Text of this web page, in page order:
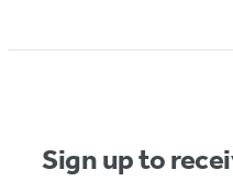
1
Sign up to